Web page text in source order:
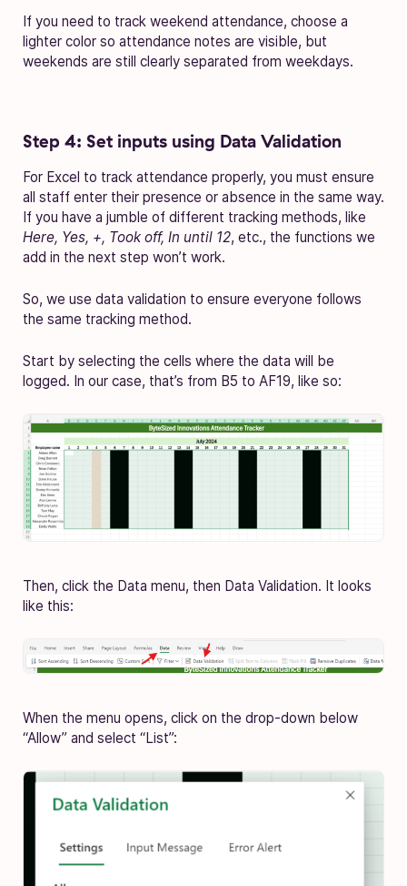
If you need to track weekend attendance, choose a
lighter color so attendance notes are visible, but
weekends are still clearly separated from weekdays.
Step 4: Set inputs using Data Validation
For Excel to track attendance properly, you must ensure
all staff enter their presence or absence in the same way.
If you have a jumble of different tracking methods, like
Here, Yes, +, Took off, In until 12, etc., the functions we
add in the next step won’t work.
So, we use data validation to ensure everyone follows
the same tracking method.
Start by selecting the cells where the data will be
logged. In our case, that’s from B5 to AF19, like so:
Then, click the Data menu, then Data Validation. It looks
like this:
When the menu opens, click on the drop-down below
“Allow” and select “List”: